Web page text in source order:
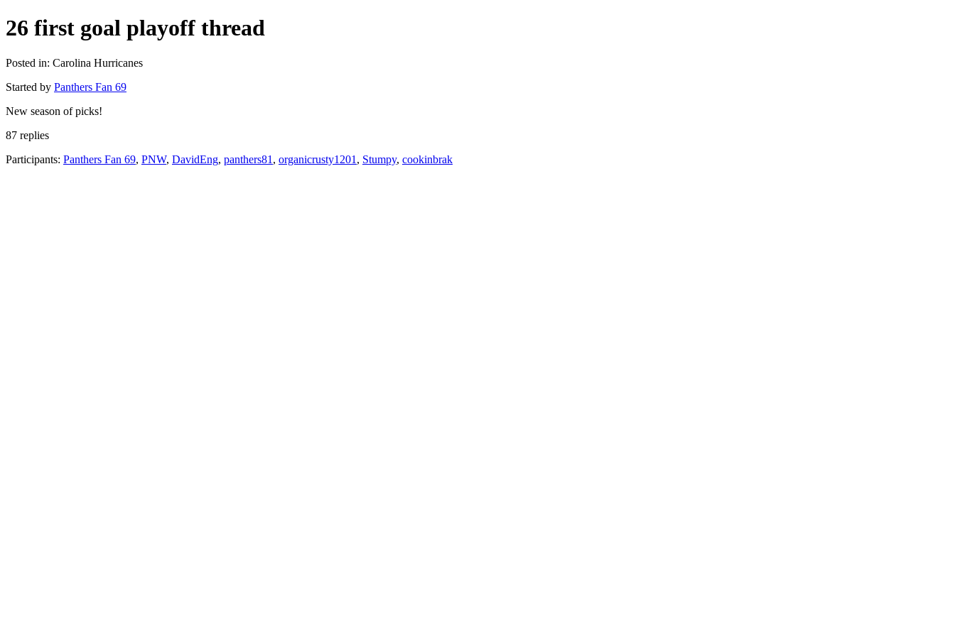
26 first goal playoff thread
Posted in: Carolina Hurricanes
Started by Panthers Fan 69
New season of picks!
87 replies
Participants: Panthers Fan 69, PNW, DavidEng, panthers81 , organicrusty1201 , Stumpy, cookinbrak